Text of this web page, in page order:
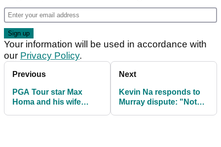
Your information will be used in accordance with
our Privacy Policy.
Previous
PGA Tour star Max
Homa and his wife
Next
Kevin Na responds to
Murray dispute: "Not